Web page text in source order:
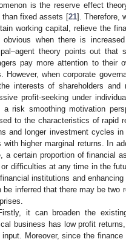
is the reserve effect
than fixed assets [21]. Therefore,
working capital, relieve the
obvious when there is
theory points out that
pay more attention to their
However, when corporate
interests of shareholders
profit-seeking under
a risk smoothing motivation
to the characteristics of rapid
and longer investment cycles
with higher marginal returns. In
a certain proportion of financial
difficulties at any time in the
institutions and
be inferred that there may be two
it can broaden the
business has low profit
input. Moreover, since the